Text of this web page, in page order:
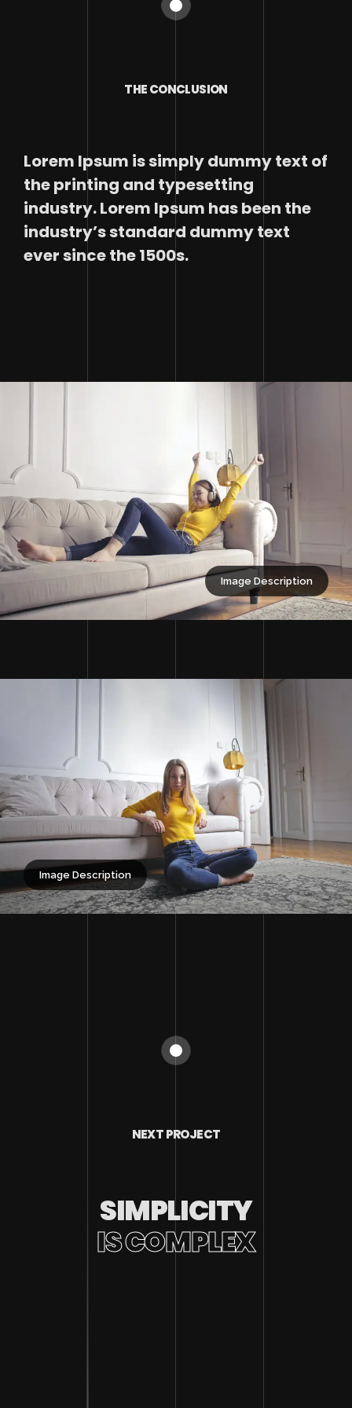
THE CONCLUSION
Lorem Ipsum is simply dummy text of
the printing and typesetting
industry. Lorem Ipsum has been the
industry’s standard dummy text
ever since the 1500s.
Image Description
Image Description
NEXT PROJECT
SIMPLICITY
IS COMPLEX